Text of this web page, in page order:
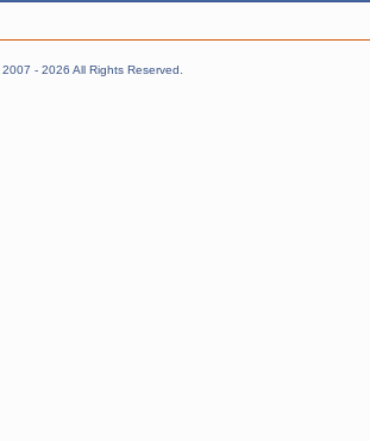
- 2026 All Rights Reserved.